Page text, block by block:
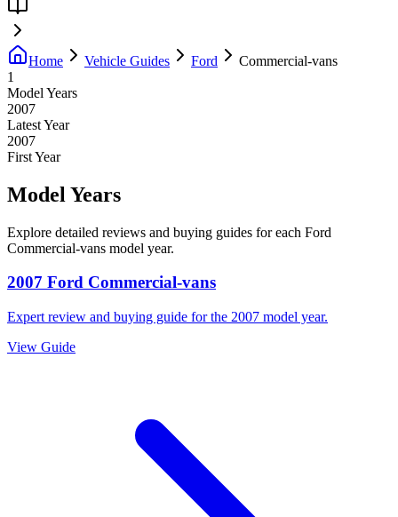
Home Vehicle Guides Ford
Commercial-vans
1
Model Years
2007
Latest Year
2007
First Year
Model Years
Explore detailed reviews and buying guides for each Ford
Commercial-vans model year.
2007 Ford Commercial-vans
Expert review and buying guide for the 2007 model year.
View Guide